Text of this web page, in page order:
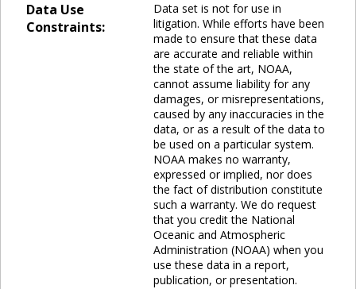
Data Use
Constraints:
Data set is not for use in
litigation. While efforts have been
made to ensure that these data
are accurate and reliable within
the state of the art, NOAA,
cannot assume liability for any
damages, or misrepresentations,
caused by any inaccuracies in the
data, or as a result of the data to
be used on a particular system.
NOAA makes no warranty,
expressed or implied, nor does
the fact of distribution constitute
such a warranty. We do request
that you credit the National
Oceanic and Atmospheric
Administration (NOAA) when you
use these data in a report,
publication, or presentation.